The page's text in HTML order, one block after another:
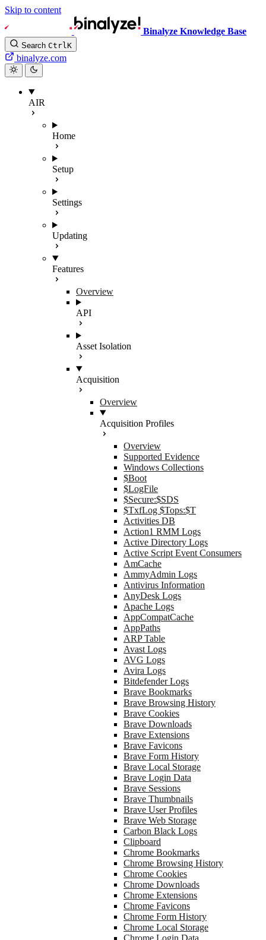
Skip to content
Binalyze Knowledge Base
Search CtrlK
binalyze.com
AIR
Home
Setup
Settings
Updating
Features
Overview
API
Asset Isolation
Acquisition
Overview
Acquisition Profiles
Overview
Supported Evidence
Windows Collections
$Boot
$LogFile
$Secure:$SDS
$TxfLog $Tops:$T
Activities DB
Action1 RMM Logs
Active Directory Logs
Active Script Event Consumers
AmCache
AmmyAdmin Logs
Antivirus Information
AnyDesk Logs
Apache Logs
AppCompatCache
AppPaths
ARP Table
Avast Logs
AVG Logs
Avira Logs
Bitdefender Logs
Brave Bookmarks
Brave Browsing History
Brave Cookies
Brave Downloads
Brave Extensions
Brave Favicons
Brave Form History
Brave Local Storage
Brave Login Data
Brave Sessions
Brave Thumbnails
Brave User Profiles
Brave Web Storage
Carbon Black Logs
Clipboard
Chrome Bookmarks
Chrome Browsing History
Chrome Cookies
Chrome Downloads
Chrome Extensions
Chrome Favicons
Chrome Form History
Chrome Local Storage
Chrome Login Data